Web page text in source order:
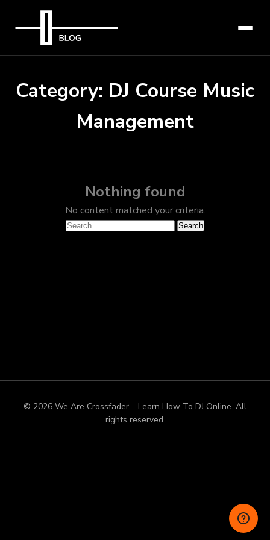
Category: DJ Course Music
Management
Nothing found
No content matched your criteria.
Search
Search
© 2026 We Are Crossfader – Learn How To DJ Online. All
rights reserved.